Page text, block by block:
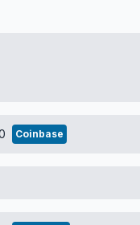
Coinbase